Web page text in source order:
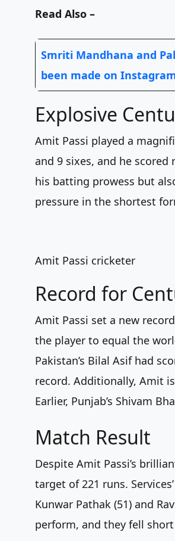
Read Also –
Smriti Mandhana and
been made on
Explosive
Amit Passi played a
and 9 sixes, and he scored
his batting prowess but
pressure in the shortest
Amit Passi cricketer
Record for
Amit Passi set a new
the player to equal the
Pakistan’s Bilal Asif had
record. Additionally, Amit
Earlier, Punjab’s Shivam
Match Result
Despite Amit Passi’s
target of 221 runs.
Kunwar Pathak (51) and
perform, and they fell